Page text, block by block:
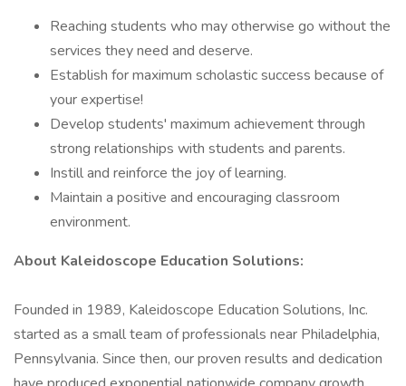
Reaching students who may otherwise go without the
services they need and deserve.
Establish for maximum scholastic success because of
your expertise!
Develop students' maximum achievement through
strong relationships with students and parents.
Instill and reinforce the joy of learning.
Maintain a positive and encouraging classroom
environment.
About Kaleidoscope Education Solutions:
Founded in 1989, Kaleidoscope Education Solutions, Inc.
started as a small team of professionals near Philadelphia,
Pennsylvania. Since then, our proven results and dedication